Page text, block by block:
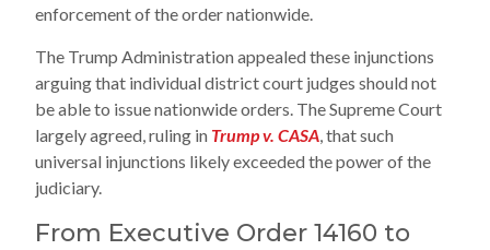
enforcement of the order nationwide.
The Trump Administration appealed these injunctions
arguing that individual district court judges should not
be able to issue nationwide orders. The Supreme Court
largely agreed, ruling in Trump v. CASA , that such
universal injunctions likely exceeded the power of the
judiciary.
From Executive Order 14160 to